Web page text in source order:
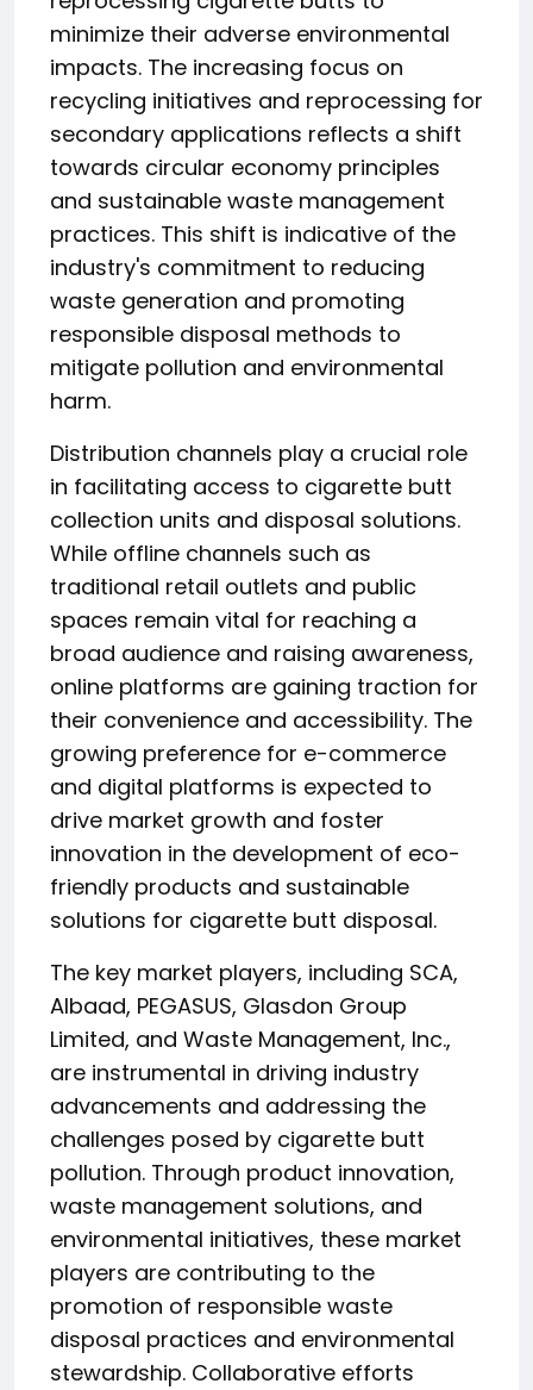
minimize their adverse environmental
impacts. The increasing focus on
recycling initiatives and reprocessing for
secondary applications reflects a shift
towards circular economy principles
and sustainable waste management
practices. This shift is indicative of the
industry's commitment to reducing
waste generation and promoting
responsible disposal methods to
mitigate pollution and environmental
harm.
Distribution channels play a crucial role
in facilitating access to cigarette butt
collection units and disposal solutions.
While offline channels such as
traditional retail outlets and public
spaces remain vital for reaching a
broad audience and raising awareness,
online platforms are gaining traction for
their convenience and accessibility. The
growing preference for e-commerce
and digital platforms is expected to
drive market growth and foster
innovation in the development of eco-
friendly products and sustainable
solutions for cigarette butt disposal.
The key market players, including SCA,
Albaad, PEGASUS, Glasdon Group
Limited, and Waste Management, Inc.,
are instrumental in driving industry
advancements and addressing the
challenges posed by cigarette butt
pollution. Through product innovation,
waste management solutions, and
environmental initiatives, these market
players are contributing to the
promotion of responsible waste
disposal practices and environmental
stewardship. Collaborative efforts